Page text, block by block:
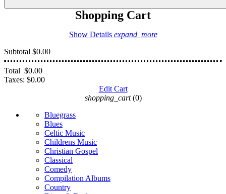
Shopping Cart
Show Details expand_more
Subtotal $0.00
Total $0.00
Taxes: $0.00
Edit Cart
shopping_cart (0)
Bluegrass
Blues
Celtic Music
Childrens Music
Christian Gospel
Classical
Comedy
Compilation Albums
Country